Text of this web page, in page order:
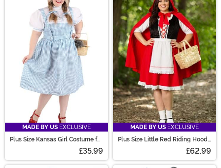
MADE BY US EXCLUSIVE
Plus Size Kansas Girl Costume for
£35.99
MADE BY US EXCLUSIVE
Plus Size Little Red Riding Hood
£62.99